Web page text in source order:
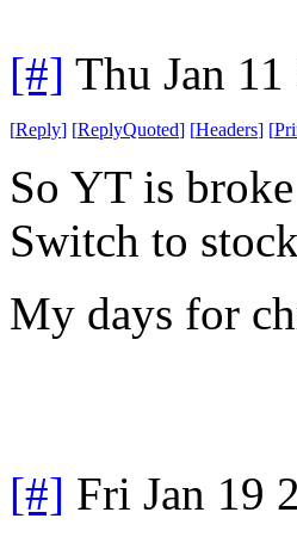
[#] Thu Jan
[Reply] [ReplyQuoted] [Headers] [
So YT is
Switch to
My days for
[#] Fri Jan 19